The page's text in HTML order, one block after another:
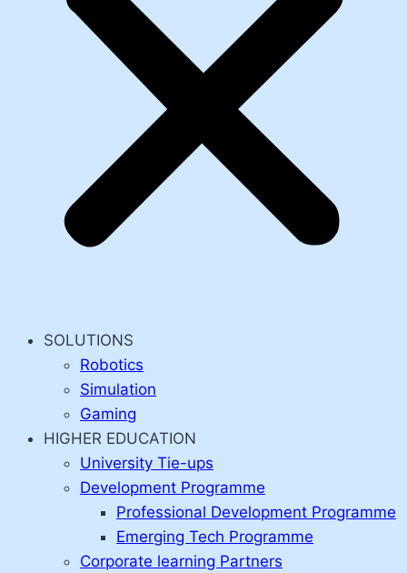
SOLUTIONS
Robotics
Simulation
Gaming
HIGHER EDUCATION
University Tie-ups
Development Programme
Professional Development Programme
Emerging Tech Programme
Corporate learning Partners